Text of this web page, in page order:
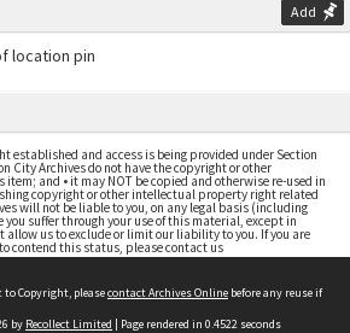
Add
established and access is being provided under Section
City Archives do not have the copyright or other
and • it may NOT be copied and otherwise re-used in
copyright or other intellectual property right related
will not be liable to you, on any legal basis (including
you suffer through your use of this material, except in
allow us to exclude or limit our liability to you. If you are
contend this status, please contact us
Copyright, pleasecontact Archives Online before any reuse if
by Recollect Limited | Page rendered in 0.4522 seconds